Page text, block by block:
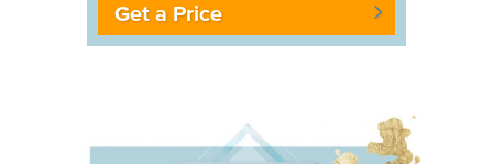
Get a Price